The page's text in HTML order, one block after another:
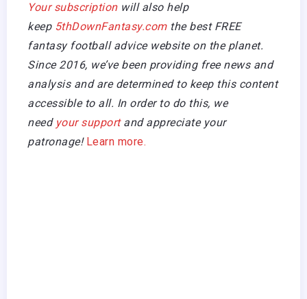
Your subscriptionwill also help
keep 5thDownFantasy.comthe best FREE
fantasy football advice website on the planet.
Since 2016, we’ve been providing free news and
analysis and are determined to keep this content
accessible to all. In order to do this, we
need your support and appreciate your
patronage!Learn more.